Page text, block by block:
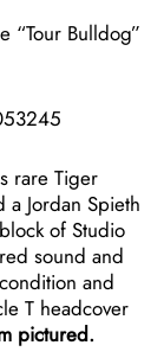
“Tour Bulldog”
rare Tiger
a Jordan Spieth
of Studio
sound and
and
T headcover
pictured.